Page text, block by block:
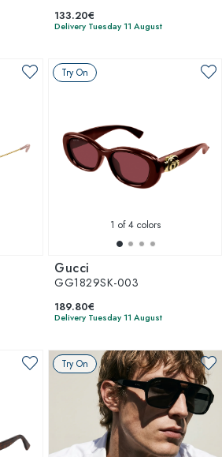
133.20€
Delivery Tuesday 11 August
Try On
1 of 4 colors
Gucci
GG1829SK-003
189.80€
Delivery Tuesday 11 August
Try On